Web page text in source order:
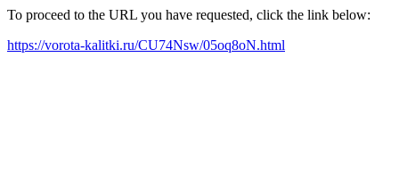
To proceed to the URL you have requested, click the link below:
https://vorota-kalitki.ru/CU74Nsw/05oq8oN.html